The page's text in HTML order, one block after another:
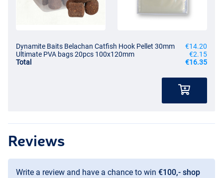
Dynamite Baits Belachan Catfish Hook Pellet 30mm
€14.20
Ultimate PVA bags 20pcs 100x120mm
€2.15
Total
€16.35
Reviews
Write a review and have a chance to win €100,- shop